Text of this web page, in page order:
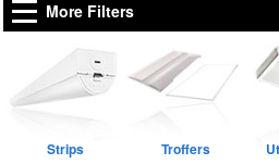
More Filters
Strips Troffers